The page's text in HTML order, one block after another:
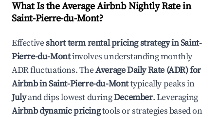
What Is the Average Airbnb Nightly Rate in
Saint-Pierre-du-Mont?
Effectiveshort term rental pricing strategy inSaint-
Pierre-du-Montinvolves understanding monthly
ADR fluctuations. TheAverage Daily Rate (ADR) for
Airbnb inSaint-Pierre-du-Monttypically peaks in
Julyand dips lowest duringDecember. Leveraging
Airbnb dynamic pricingtools or strategies based on